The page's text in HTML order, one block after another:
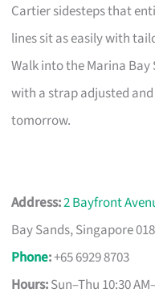
Cartier sidesteps that
lines sit as easily with
Walk into the Marina Bay
with a strap adjusted
tomorrow.
Address:2 Bayfront
Bay Sands, Singapore
Phone:+65 6929 8703
Hours:Sun–Thu 10:30